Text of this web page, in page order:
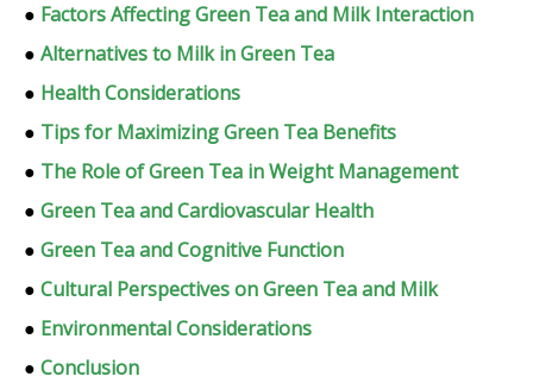
● Factors Affecting Green Tea and Milk Interaction
● Alternatives to Milk in Green Tea
● Health Considerations
● Tips for Maximizing Green Tea Benefits
● The Role of Green Tea in Weight Management
● Green Tea and Cardiovascular Health
● Green Tea and Cognitive Function
● Cultural Perspectives on Green Tea and Milk
● Environmental Considerations
● Conclusion